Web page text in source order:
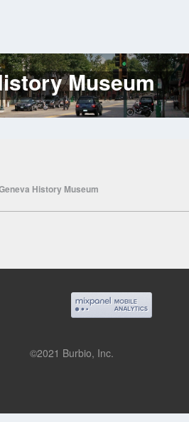
Museum
History Museum
©2021 Burbio, Inc.